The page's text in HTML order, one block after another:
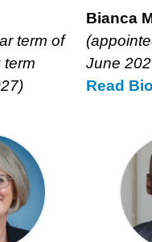
term of
term
Bianca
June
Read Bio